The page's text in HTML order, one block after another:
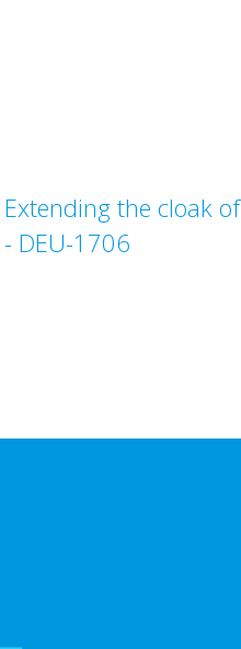
Extending the cloak
- DEU-1706